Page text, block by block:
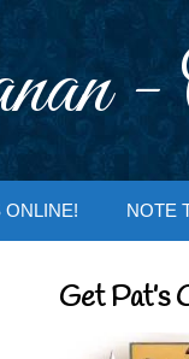
-
ONLINE! NOTE
Get Pat’s